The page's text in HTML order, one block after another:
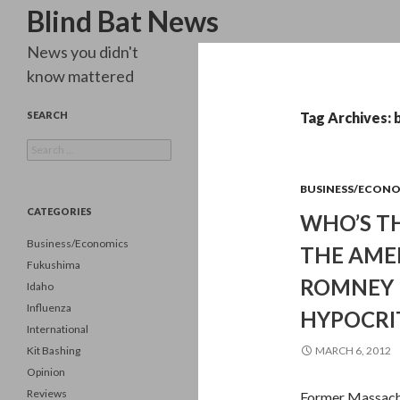
Blind Bat News
Search
Tag Archives:
BUSINESS/
WHO’S
THE
ROMNEY
MARCH 6, 2012
News you didn't
know mattered
SEARCH
for:
CATEGORIES
Business/Economics
Fukushima
Idaho
Influenza
International
Kit Bashing
Opinion
Reviews